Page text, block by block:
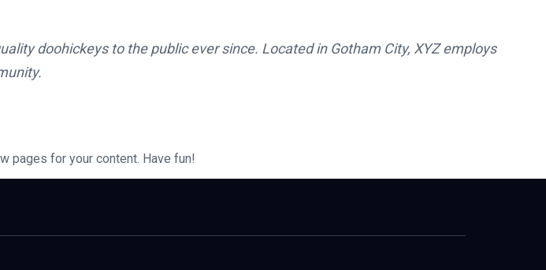
doohickeys to the public ever since. Located in Gotham City, XYZ employs
pages for your content. Have fun!